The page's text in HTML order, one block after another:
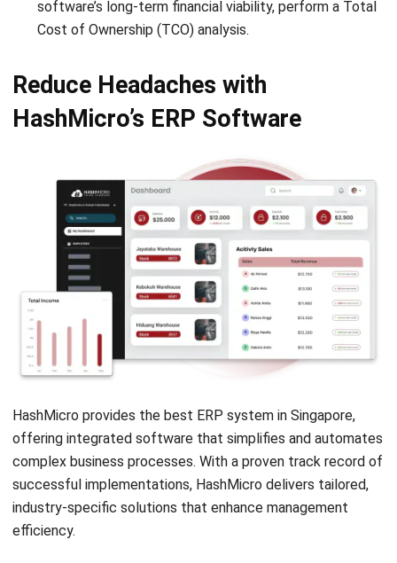
Enterprise Solution 2026: A Strategic
Guide for Business Growth
Lily Chen - 13/07/2026
Corporate Services Singapore for
- 06/02/2026